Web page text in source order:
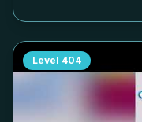
Level 404